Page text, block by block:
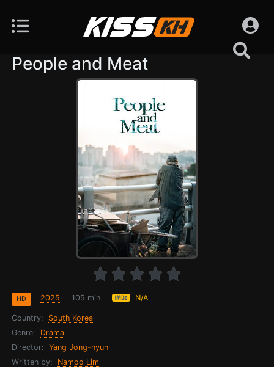
People and Meat
2025 105 min
HD N/A
Country:
South Korea
Genre:
Drama
Director:
Yang Jong-hyun
Written by:
Namoo Lim